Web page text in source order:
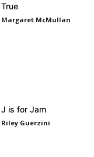
True
Margaret McMullan
J is for Jam
Riley Guerzini